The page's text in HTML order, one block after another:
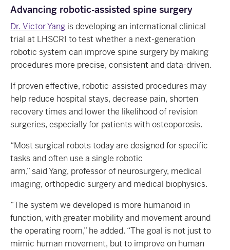
Advancing robotic-assisted spine surgery
Dr. Victor Yang is developing an international clinical
trial at LHSCRI to test whether a next-generation
robotic system can improve spine surgery by making
procedures more precise, consistent and data-driven.
If proven effective, robotic-assisted procedures may
help reduce hospital stays, decrease pain, shorten
recovery times and lower the likelihood of revision
surgeries, especially for patients with osteoporosis.
“Most surgical robots today are designed for specific
tasks and often use a single robotic
arm,” said Yang, professor of neurosurgery, medical
imaging, orthopedic surgery and medical biophysics.
“The system we developed is more humanoid in
function, with greater mobility and movement around
the operating room,” he added. “The goal is not just to
mimic human movement, but to improve on human